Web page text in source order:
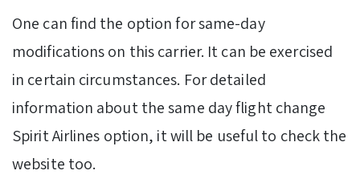
One can find the option for same-day
modifications on this carrier. It can be exercised
in certain circumstances. For detailed
information about the same day flight change
Spirit Airlines option, it will be useful to check the
website too.